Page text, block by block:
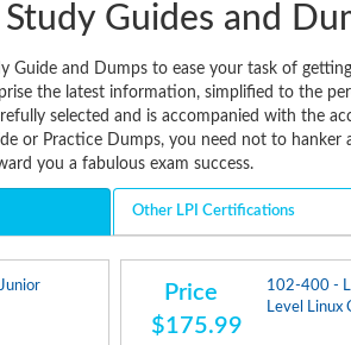
Guides and
Guide and Dumps to ease your task of
the latest information, simplified to the
selected and is accompanied with the
or Practice Dumps, you need not to
you a fabulous exam success.
Other LPI Certifications
Price
$175.99
102-400 -
Level Linux